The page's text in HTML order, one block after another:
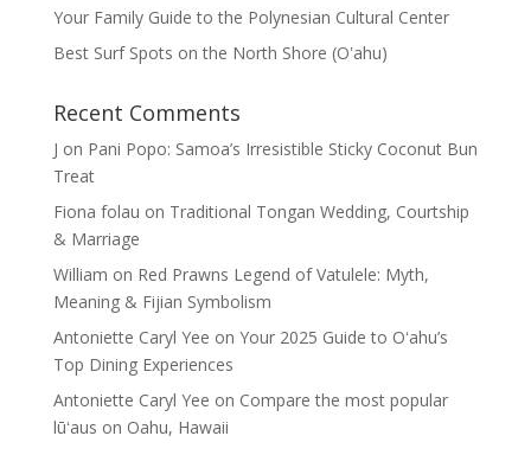
Your Family Guide to the Polynesian Cultural Center
Best Surf Spots on the North Shore (Oʽahu)
Recent Comments
J on Pani Popo: Samoa’s Irresistible Sticky Coconut Bun
Treat
Fiona folau on Traditional Tongan Wedding, Courtship
& Marriage
William on Red Prawns Legend of Vatulele: Myth,
Meaning & Fijian Symbolism
Antoniette Caryl Yee on Your 2025 Guide to Oʻahu’s
Top Dining Experiences
Antoniette Caryl Yee on Compare the most popular
lūʻaus on Oahu, Hawaii